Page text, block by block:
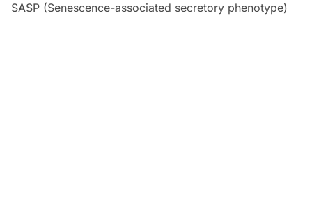
SASP (Senescence-associated secretory phenotype)